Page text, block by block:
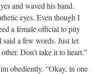
and waved his hand.
eyes. Even though I
a female official to pity
a few words. Just let
Don’t take it to heart.”
obediently. “Okay, in one